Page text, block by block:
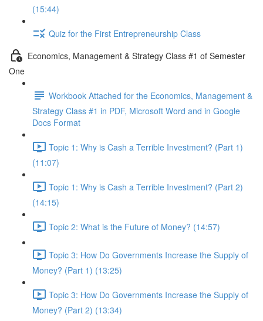
(15:44)
Quiz for the First Entrepreneurship Class
Economics, Management & Strategy Class #1 of Semester
One
Workbook Attached for the Economics, Management &
Strategy Class #1 in PDF, Microsoft Word and in Google
Docs Format
Topic 1: Why is Cash a Terrible Investment? (Part 1)
(11:07)
Topic 1: Why is Cash a Terrible Investment? (Part 2)
(14:15)
Topic 2: What is the Future of Money? (14:57)
Topic 3: How Do Governments Increase the Supply of
Money? (Part 1) (13:25)
Topic 3: How Do Governments Increase the Supply of
Money? (Part 2) (13:34)